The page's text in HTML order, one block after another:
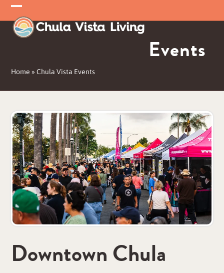
Skip
to
content
Open
mobile
Close
mobile
Events
Home »Chula Vista Events
Downtown Chula